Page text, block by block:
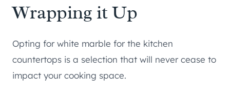
Wrapping it Up
Opting for white marble for the kitchen
countertops is a selection that will never cease to
impact your cooking space.